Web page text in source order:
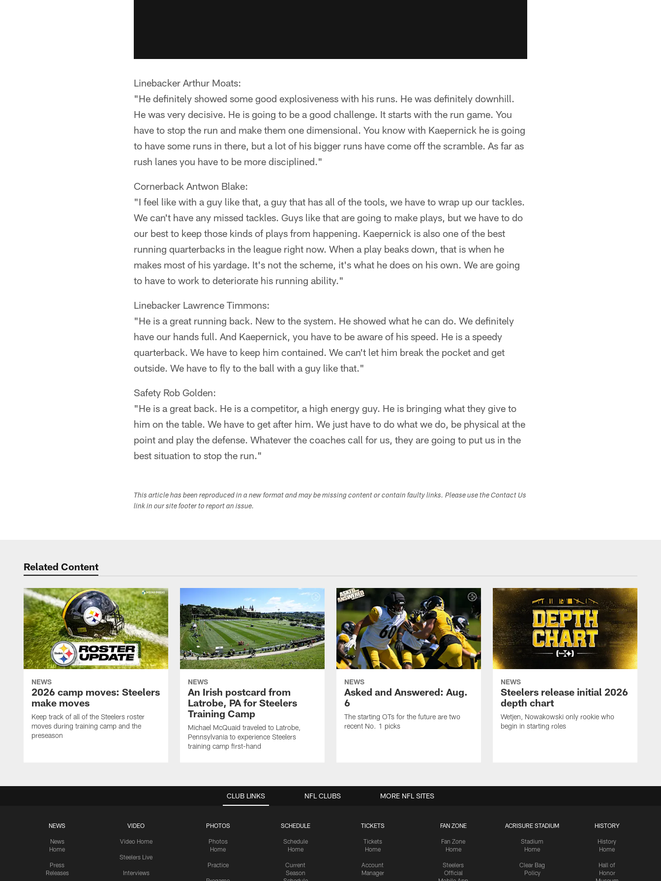
Linebacker Arthur Moats:
"He definitely showed some good explosiveness with his runs. He was definitely downhill.
He was very decisive. He is going to be a good challenge. It starts with the run game. You
have to stop the run and make them one dimensional. You know with Kaepernick he is going
to have some runs in there, but a lot of his bigger runs have come off the scramble. As far as
rush lanes you have to be more disciplined."
Cornerback Antwon Blake:
"I feel like with a guy like that, a guy that has all of the tools, we have to wrap up our tackles.
We can't have any missed tackles. Guys like that are going to make plays, but we have to do
our best to keep those kinds of plays from happening. Kaepernick is also one of the best
running quarterbacks in the league right now. When a play beaks down, that is when he
makes most of his yardage. It's not the scheme, it's what he does on his own. We are going
to have to work to deteriorate his running ability."
Linebacker Lawrence Timmons:
"He is a great running back. New to the system. He showed what he can do. We definitely
have our hands full. And Kaepernick, you have to be aware of his speed. He is a speedy
quarterback. We have to keep him contained. We can't let him break the pocket and get
outside. We have to fly to the ball with a guy like that."
Safety Rob Golden:
"He is a great back. He is a competitor, a high energy guy. He is bringing what they give to
him on the table. We have to get after him. We just have to do what we do, be physical at the
point and play the defense. Whatever the coaches call for us, they are going to put us in the
best situation to stop the run."
This article has been reproduced in a new format and may be missing content or contain faulty links. Please use the Contact Us
link in our site footer to report an issue.
Related Content
NEWS
2026 camp moves: Steelers
make moves
Keep track of all of the Steelers roster
moves during training camp and the
preseason
NEWS
An Irish postcard from
Latrobe, PA for Steelers
Training Camp
Michael McQuaid traveled to Latrobe,
Pennsylvania to experience Steelers
training camp first-hand
NEWS
Asked and Answered: Aug.
6
The starting OTs for the future are two
recent No. 1 picks
NEWS
Steelers release initial 2026
depth chart
Wetjen, Nowakowski only rookie who
begin in starting roles
CLUB LINKS
NEWS
News
Home
Press
Releases
VIDEO
Video Home
Steelers Live
Interviews
PHOTOS
Photos
Home
Practice
SCHEDULE
Schedule
Home
Current
Season
TICKETS
Tickets
Home
Account
Manager
FAN ZONE
Fan Zone
Home
Steelers
Official
ACRISURE STADIUM
Stadium
Home
Clear Bag
Policy
HISTORY
History
Home
Hall of
Honor
NFL CLUBS MORE NFL SITES